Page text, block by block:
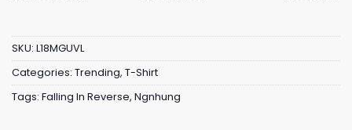
SKU: L18MGUVL
Categories: Trending, T-Shirt
Tags: Falling In Reverse, Ngnhung